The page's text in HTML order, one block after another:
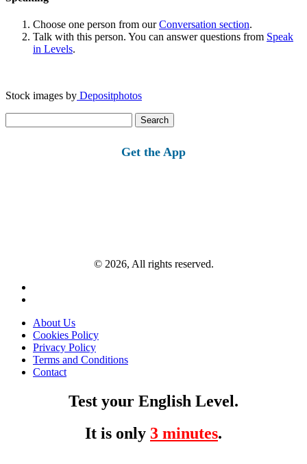
Choose one person from ourConversation section.
Talk with this person. You can answer questions from Speak
in Levels.
Stock images by Depositphotos
for:
Get the App
© 2026, All rights reserved.
About Us
Cookies Policy
Privacy Policy
Terms and Conditions
Contact
Test your English Level.
It is only 3 minutes.